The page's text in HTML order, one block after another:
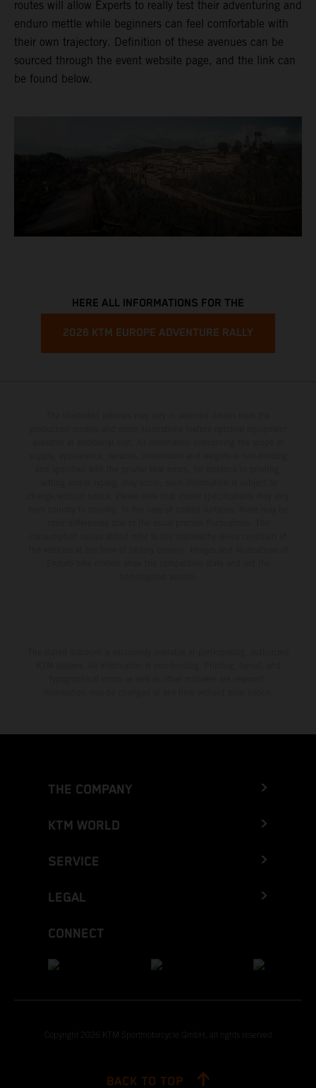
routes will allow Experts to really test their adventuring and
enduro mettle while beginners can feel comfortable with
their own trajectory. Definition of these avenues can be
sourced through the event website page, and the link can
be found below.
HERE ALL INFORMATIONS FOR THE
2026 KTM EUROPE ADVENTURE RALLY
THE COMPANY
KTM WORLD
SERVICE
LEGAL
CONNECT
Copyright 2026 KTM Sportmotorcycle GmbH, all rights reserved
BACK TO TOP